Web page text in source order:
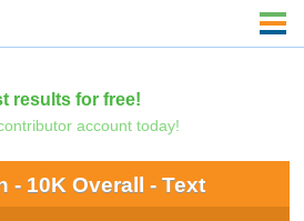
results for free!
account today!
- 10K Overall - Text